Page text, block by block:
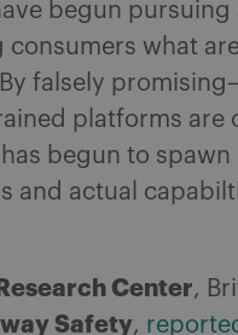
begun
what
falsely
platforms are
begun to spawn
and actual
Center,
Safety,